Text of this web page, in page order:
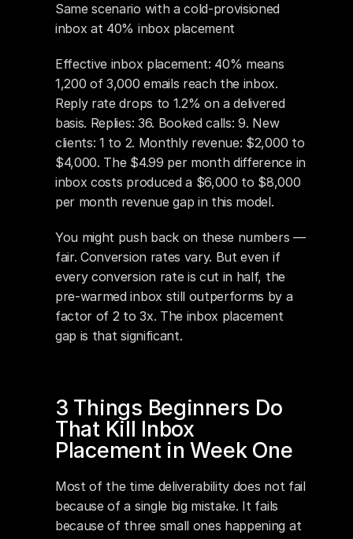
Same scenario with a cold-provisioned
inbox at 40% inbox placement
Effective inbox placement: 40% means
1,200 of 3,000 emails reach the inbox.
Reply rate drops to 1.2% on a delivered
basis. Replies: 36. Booked calls: 9. New
clients: 1 to 2. Monthly revenue: $2,000 to
$4,000. The $4.99 per month difference in
inbox costs produced a $6,000 to $8,000
per month revenue gap in this model.
You might push back on these numbers —
fair. Conversion rates vary. But even if
every conversion rate is cut in half, the
pre-warmed inbox still outperforms by a
factor of 2 to 3x. The inbox placement
gap is that significant.
3 Things Beginners Do
That Kill Inbox
Placement in Week One
Most of the time deliverability does not fail
because of a single big mistake. It fails
because of three small ones happening at